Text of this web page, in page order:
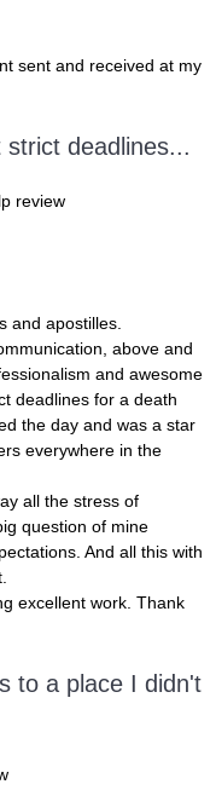
sent and received at my
deadlines...
review
and apostilles.
above and
and awesome
deadlines for a death
the day and was a star
everywhere in the
all the stress of
question of mine
And all this with
excellent work. Thank
to a place I didn't